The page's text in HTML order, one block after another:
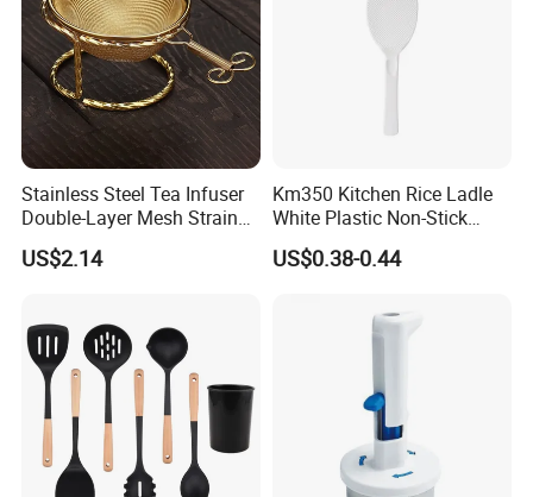
Stainless Steel Tea Infuser
Double-Layer Mesh Strainer
Mi30069
US$2.14
Km350 Kitchen Rice Ladle
White Plastic Non-Stick
Rice-Cooker Spoon
Houseware
US$0.38-0.44